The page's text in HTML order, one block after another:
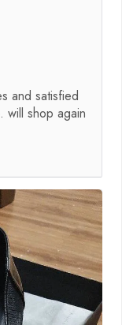
and satisfied
will shop again